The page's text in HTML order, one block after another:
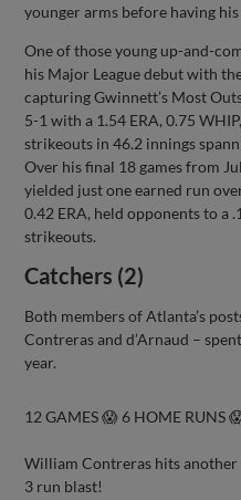
younger arms before having
One of those young up-and-
his Major League debut with
capturing Gwinnett’s Most
5-1 with a 1.54 ERA, 0.75
strikeouts in 46.2 innings
Over his final 18 games from
yielded just one earned run
0.42 ERA, held opponents to a
strikeouts.
Catchers (2)
Both members of Atlanta’s
Contreras and d’Arnaud –
year.
12 GAMES 😱 6 HOME RUNS
William Contreras hits
3 run blast!